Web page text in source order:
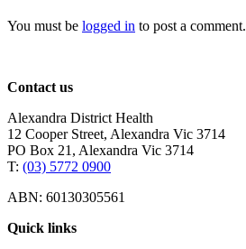
You must be logged in to post a comment.
Contact us
Alexandra District Health
12 Cooper Street, Alexandra Vic 3714
PO Box 21, Alexandra Vic 3714
T: (03) 5772 0900
ABN: 60130305561
Quick links